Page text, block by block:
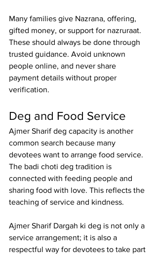
Many families give Nazrana, offering,
gifted money, or support for nazruraat.
These should always be done through
trusted guidance. Avoid unknown
people online, and never share
payment details without proper
verification.
Deg and Food Service
Ajmer Sharif deg capacity is another
common search because many
devotees want to arrange food service.
The badi choti deg tradition is
connected with feeding people and
sharing food with love. This reflects the
teaching of service and kindness.
Ajmer Sharif Dargah ki deg is not only a
service arrangement; it is also a
respectful way for devotees to take part